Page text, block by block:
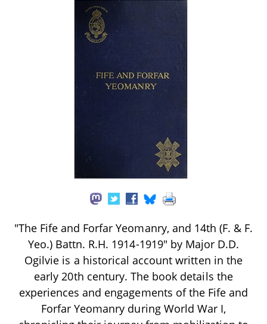
"The Fife and Forfar Yeomanry, and 14th (F. & F.
Yeo.) Battn. R.H. 1914-1919" by Major D.D.
Ogilvie is a historical account written in the
early 20th century. The book details the
experiences and engagements of the Fife and
Forfar Yeomanry during World War I,